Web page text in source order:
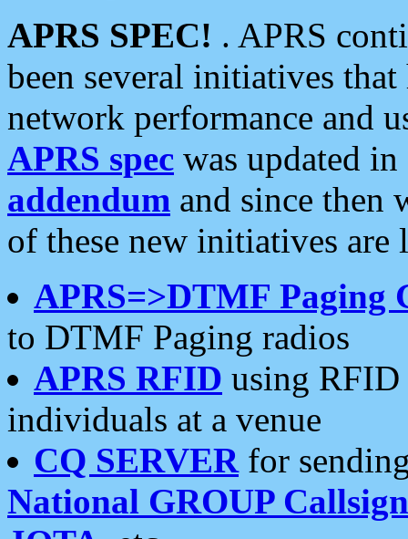
APRS SPEC! . APRS
been several initiatives
network performance and
APRS spec was updated
addendum and since then
of these new initiatives are
APRS=>DTMF Paging
to DTMF Paging radios
APRS RFID using RFID
individuals at a venue
CQ SERVERfor
National GROUP